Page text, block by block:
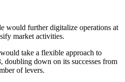
would further digitalize operations at
market activities.
take a flexible approach to
doubling down on its successes from
of levers.